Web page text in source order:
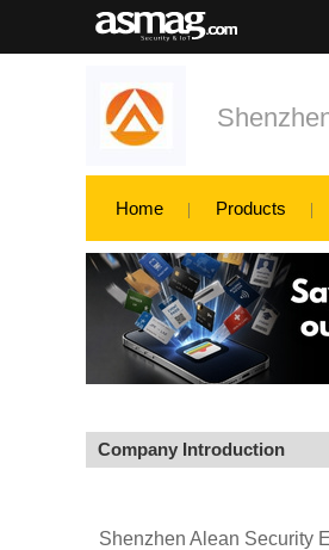
Home Products
Company Introduction
Shenzhen Alean Security